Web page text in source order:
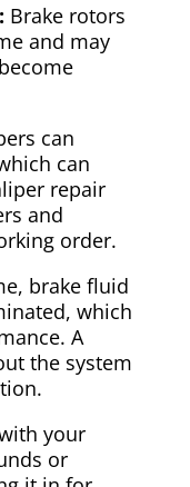
Brake rotors
and may
can
can
repair
and
order.
brake fluid
which
A
the system
your
or